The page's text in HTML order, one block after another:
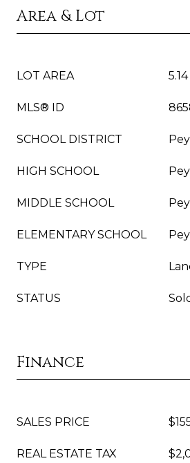
Area & Lot
LOT AREA
MLS® ID
SCHOOL DISTRICT
HIGH SCHOOL
MIDDLE SCHOOL
ELEMENTARY SCHOOL
TYPE
STATUS
Finance
SALES PRICE
REAL ESTATE TAX